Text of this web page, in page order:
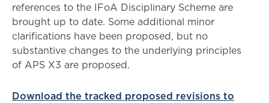
references to the IFoA Disciplinary Scheme are
brought up to date. Some additional minor
clarifications have been proposed, but no
substantive changes to the underlying principles
of APS X3 are proposed.
Download the tracked proposed revisions to